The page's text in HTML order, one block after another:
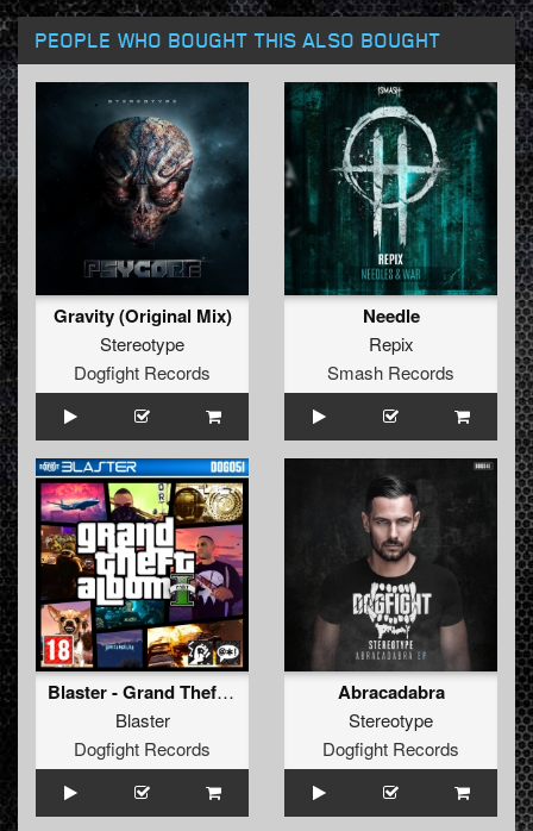
PEOPLE WHO BOUGHT THIS ALSO BOUGHT
Gravity (Original Mix)
Stereotype
Dogfight Records
Needle
Repix
Smash Records
Blaster - Grand Theft Album Part 1
Blaster
Dogfight Records
Abracadabra
Stereotype
Dogfight Records